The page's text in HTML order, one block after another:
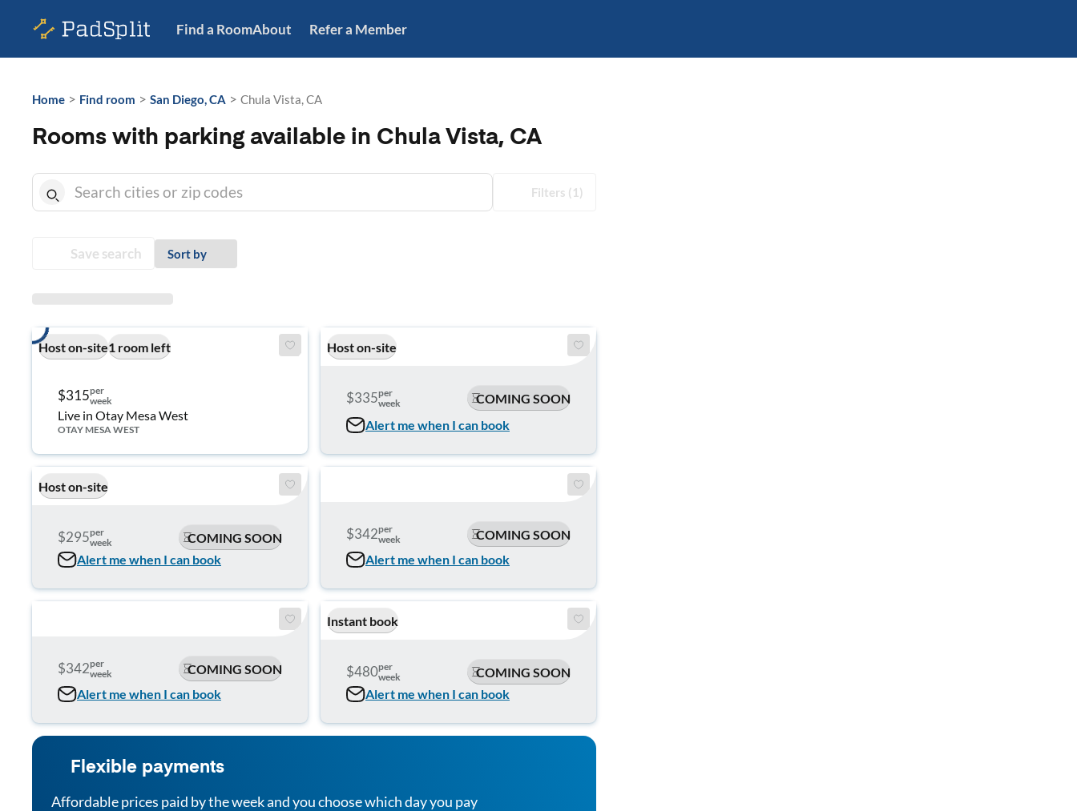
Find a RoomAbout Refer a Member
Home > Find room > San Diego, CA > Chula Vista, CA
Rooms with parking available in Chula Vista, CA
Filters (1)
Save search Sort by
Host on-site1 room left
$315per
week
Live in Otay Mesa West
OTAY MESA WEST
Host on-site
$335per
week
COMING SOON
Alert me when I can book
Host on-site
$295per
week
COMING SOON
Alert me when I can book
$342per
week
COMING SOON
Alert me when I can book
$342per
week
COMING SOON
Alert me when I can book
Instant book
$480per
week
COMING SOON
Alert me when I can book
Flexible payments
Affordable prices paid by the week and you choose which day you pay